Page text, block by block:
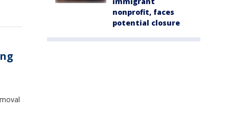
nonprofit, faces
potential closure